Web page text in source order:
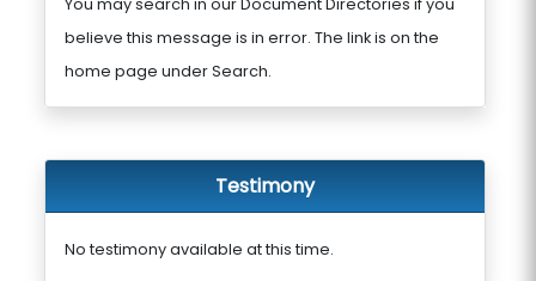
You may search in our Document Directories if you
believe this message is in error. The link is on the
home page under Search.
Testimony
No testimony available at this time.